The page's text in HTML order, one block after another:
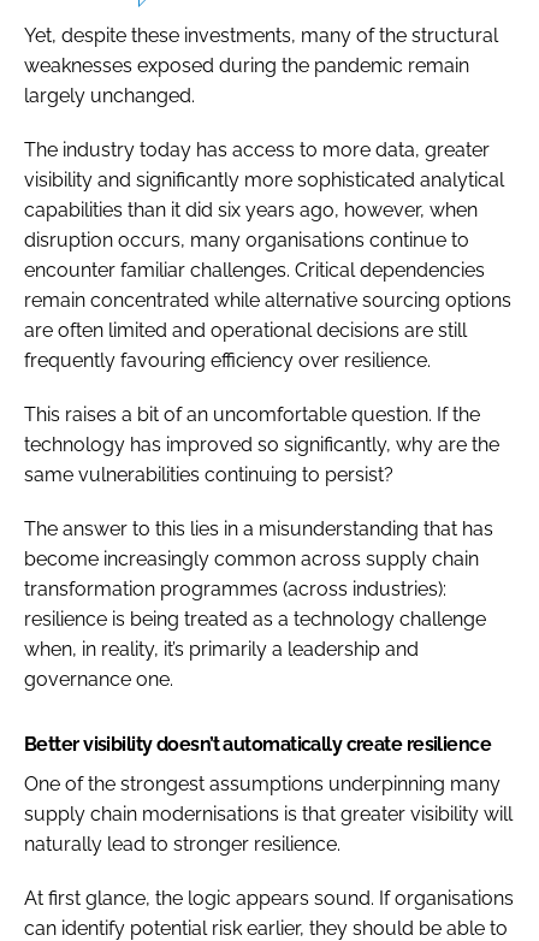
Yet, despite these investments, many of the structural
weaknesses exposed during the pandemic remain
largely unchanged.
The industry today has access to more data, greater
visibility and significantly more sophisticated analytical
capabilities than it did six years ago, however, when
disruption occurs, many organisations continue to
encounter familiar challenges. Critical dependencies
remain concentrated while alternative sourcing options
are often limited and operational decisions are still
frequently favouring efficiency over resilience.
This raises a bit of an uncomfortable question. If the
technology has improved so significantly, why are the
same vulnerabilities continuing to persist?
The answer to this lies in a misunderstanding that has
become increasingly common across supply chain
transformation programmes (across industries):
resilience is being treated as a technology challenge
when, in reality, it’s primarily a leadership and
governance one.
Better visibility doesn’t automatically create resilience
One of the strongest assumptions underpinning many
supply chain modernisations is that greater visibility will
naturally lead to stronger resilience.
At first glance, the logic appears sound. If organisations
can identify potential risk earlier, they should be able to